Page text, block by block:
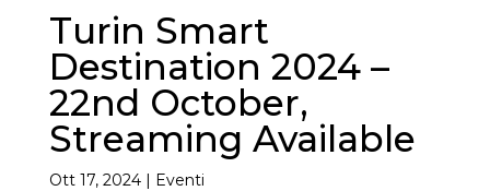
Turin Smart
Destination 2024 –
22nd October,
Streaming Available
Ott 17, 2024| Eventi